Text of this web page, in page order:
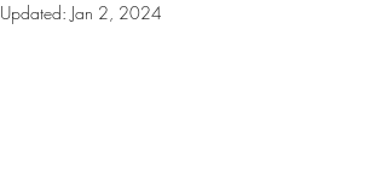
Updated: Jan 2, 2024